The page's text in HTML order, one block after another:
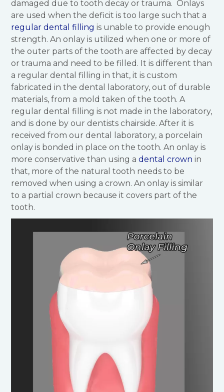
damaged due to tooth decay or trauma. Onlays
are used when the deficit is too large such that a
regular dental filling is unable to provide enough
strength. An onlay is utilized when one or more of
the outer parts of the tooth are affected by decay
or trauma and need to be filled. It is different than
a regular dental filling in that, it is custom
fabricated in the dental laboratory, out of durable
materials, from a mold taken of the tooth. A
regular dental filling is not made in the laboratory,
and is done by our dentists chairside. After it is
received from our dental laboratory, a porcelain
onlay is bonded in place on the tooth. An onlay is
more conservative than using adental crown in
that, more of the natural tooth needs to be
removed when using a crown. An onlay is similar
to a partial crown because it covers part of the
tooth.